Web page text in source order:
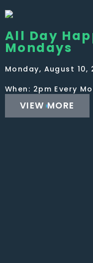
All Day
Mondays
Monday, August 10,
When: 2pm Every
VIEW MORE